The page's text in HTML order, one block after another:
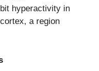
hyperactivity in
a region